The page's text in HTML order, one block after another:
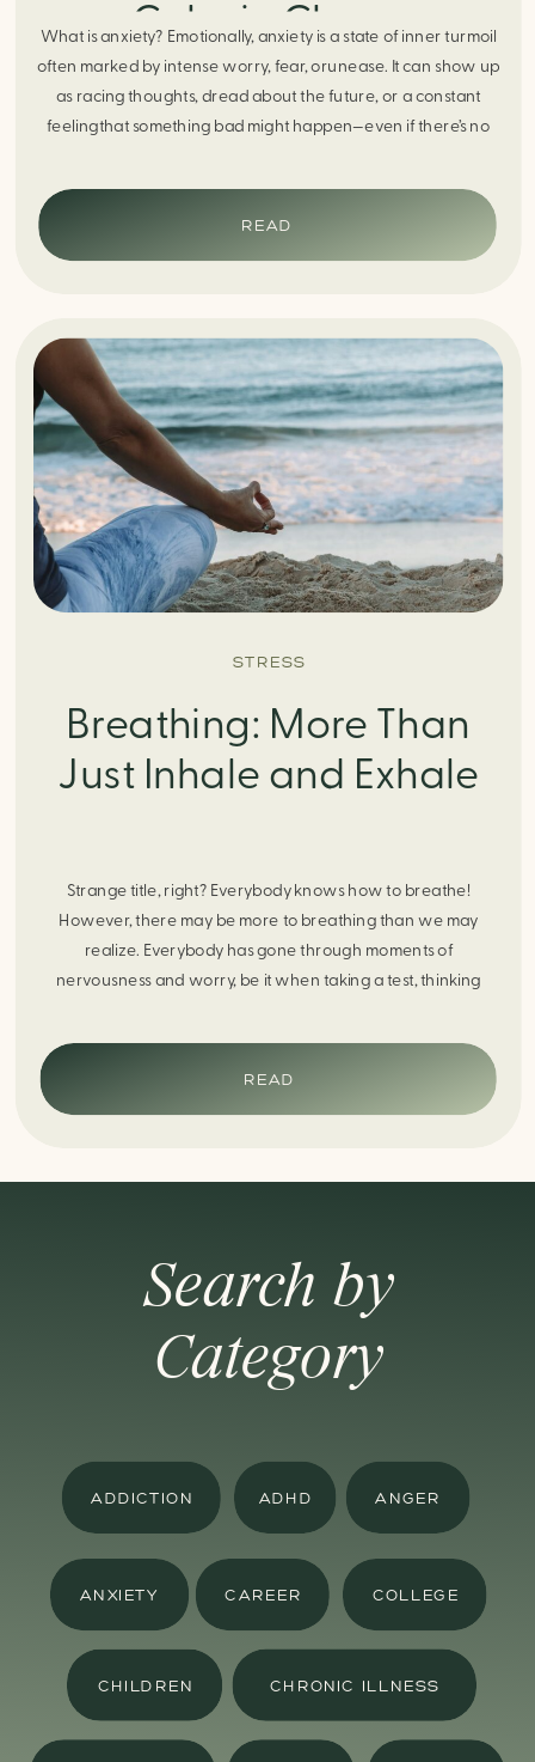
Calm in Chaos
What is anxiety? Emotionally, anxiety is a state of inner turmoil
often marked by intense worry, fear, orunease. It can show up
as racing thoughts, dread about the future, or a constant
feelingthat something bad might happen—even if there’s no
response. It can manifest physically in arapid […]
READ
STRESS
Breathing: More Than
Just Inhale and Exhale
Strange title, right? Everybody knows how to breathe!
However, there may be more to breathing than we may
realize. Everybody has gone through moments of
nervousness and worry, be it when taking a test, thinking
someone you care about. When feeling anxious or generally
[…]
READ
Search by
Category
ADDICTION ADHD ANGER
ANXIETY CAREER COLLEGE
CHILDREN CHRONIC ILLNESS